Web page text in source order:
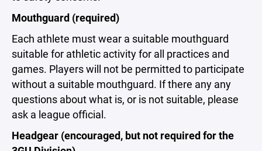
Mouthguard (required)
Each athlete must wear a suitable mouthguard
suitable for athletic activity for all practices and
games. Players will not be permitted to participate
without a suitable mouthguard. If there any any
questions about what is, or is not suitable, please
ask a league official.
Headgear (encouraged, but not required for the